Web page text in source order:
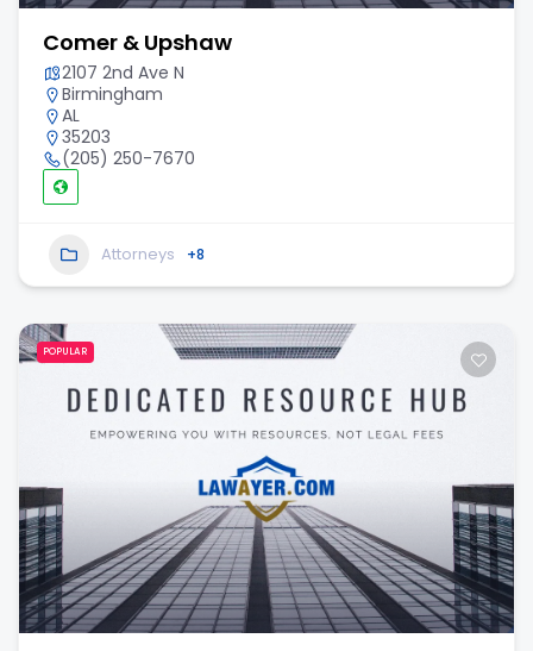
Comer & Upshaw
2107 2nd Ave N
Birmingham
AL
35203
(205) 250-7670
Attorneys +8
POPULAR